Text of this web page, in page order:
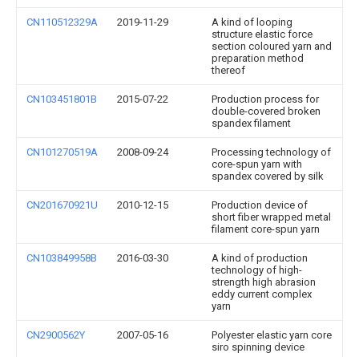
CN110512329A 2019-11-29
A kind of looping
structure elastic force
section coloured yarn and
preparation method
thereof
CN103451801B 2015-07-22
Production process for
double-covered broken
spandex filament
CN101270519A 2008-09-24
Processing technology of
core-spun yarn with
spandex covered by silk
CN201670921U 2010-12-15
Production device of
short fiber wrapped metal
filament core-spun yarn
CN103849958B 2016-03-30
A kind of production
technology of high-
strength high abrasion
eddy current complex
yarn
CN2900562Y 2007-05-16
Polyester elastic yarn core
siro spinning device